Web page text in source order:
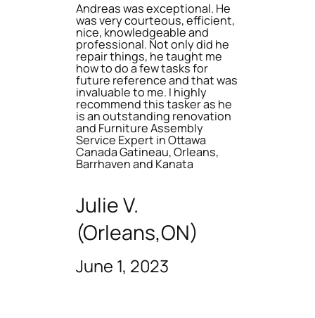
Andreas was exceptional. He
was very courteous, efficient,
nice, knowledgeable and
professional. Not only did he
repair things, he taught me
how to do a few tasks for
future reference and that was
invaluable to me. I highly
recommend this tasker as he
is an outstanding renovation
and Furniture Assembly
Service Expert in Ottawa
Canada Gatineau, Orleans,
Barrhaven and Kanata
Julie V.
(Orleans,ON)
June 1, 2023